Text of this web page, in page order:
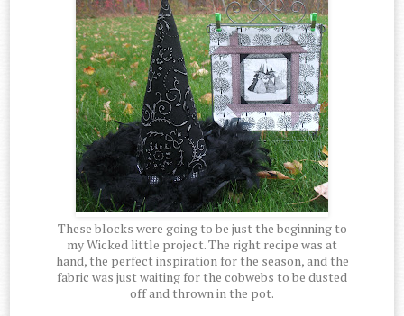
These blocks were going to be just the beginning to
my Wicked little project. The right recipe was at
hand, the perfect inspiration for the season, and the
fabric was just waiting for the cobwebs to be dusted
off and thrown in the pot.